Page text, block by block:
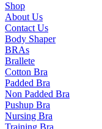
Shop
About Us
Contact Us
Body Shaper
BRAs
Brallete
Cotton Bra
Padded Bra
Non Padded Bra
Pushup Bra
Nursing Bra
Training Bra